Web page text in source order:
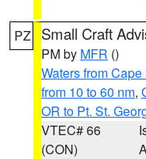
PZ Small Craft
PM by MFR ()
Waters from
from 10 to 60 nm,
OR to Pt. St.
VTEC# 66
(CON)